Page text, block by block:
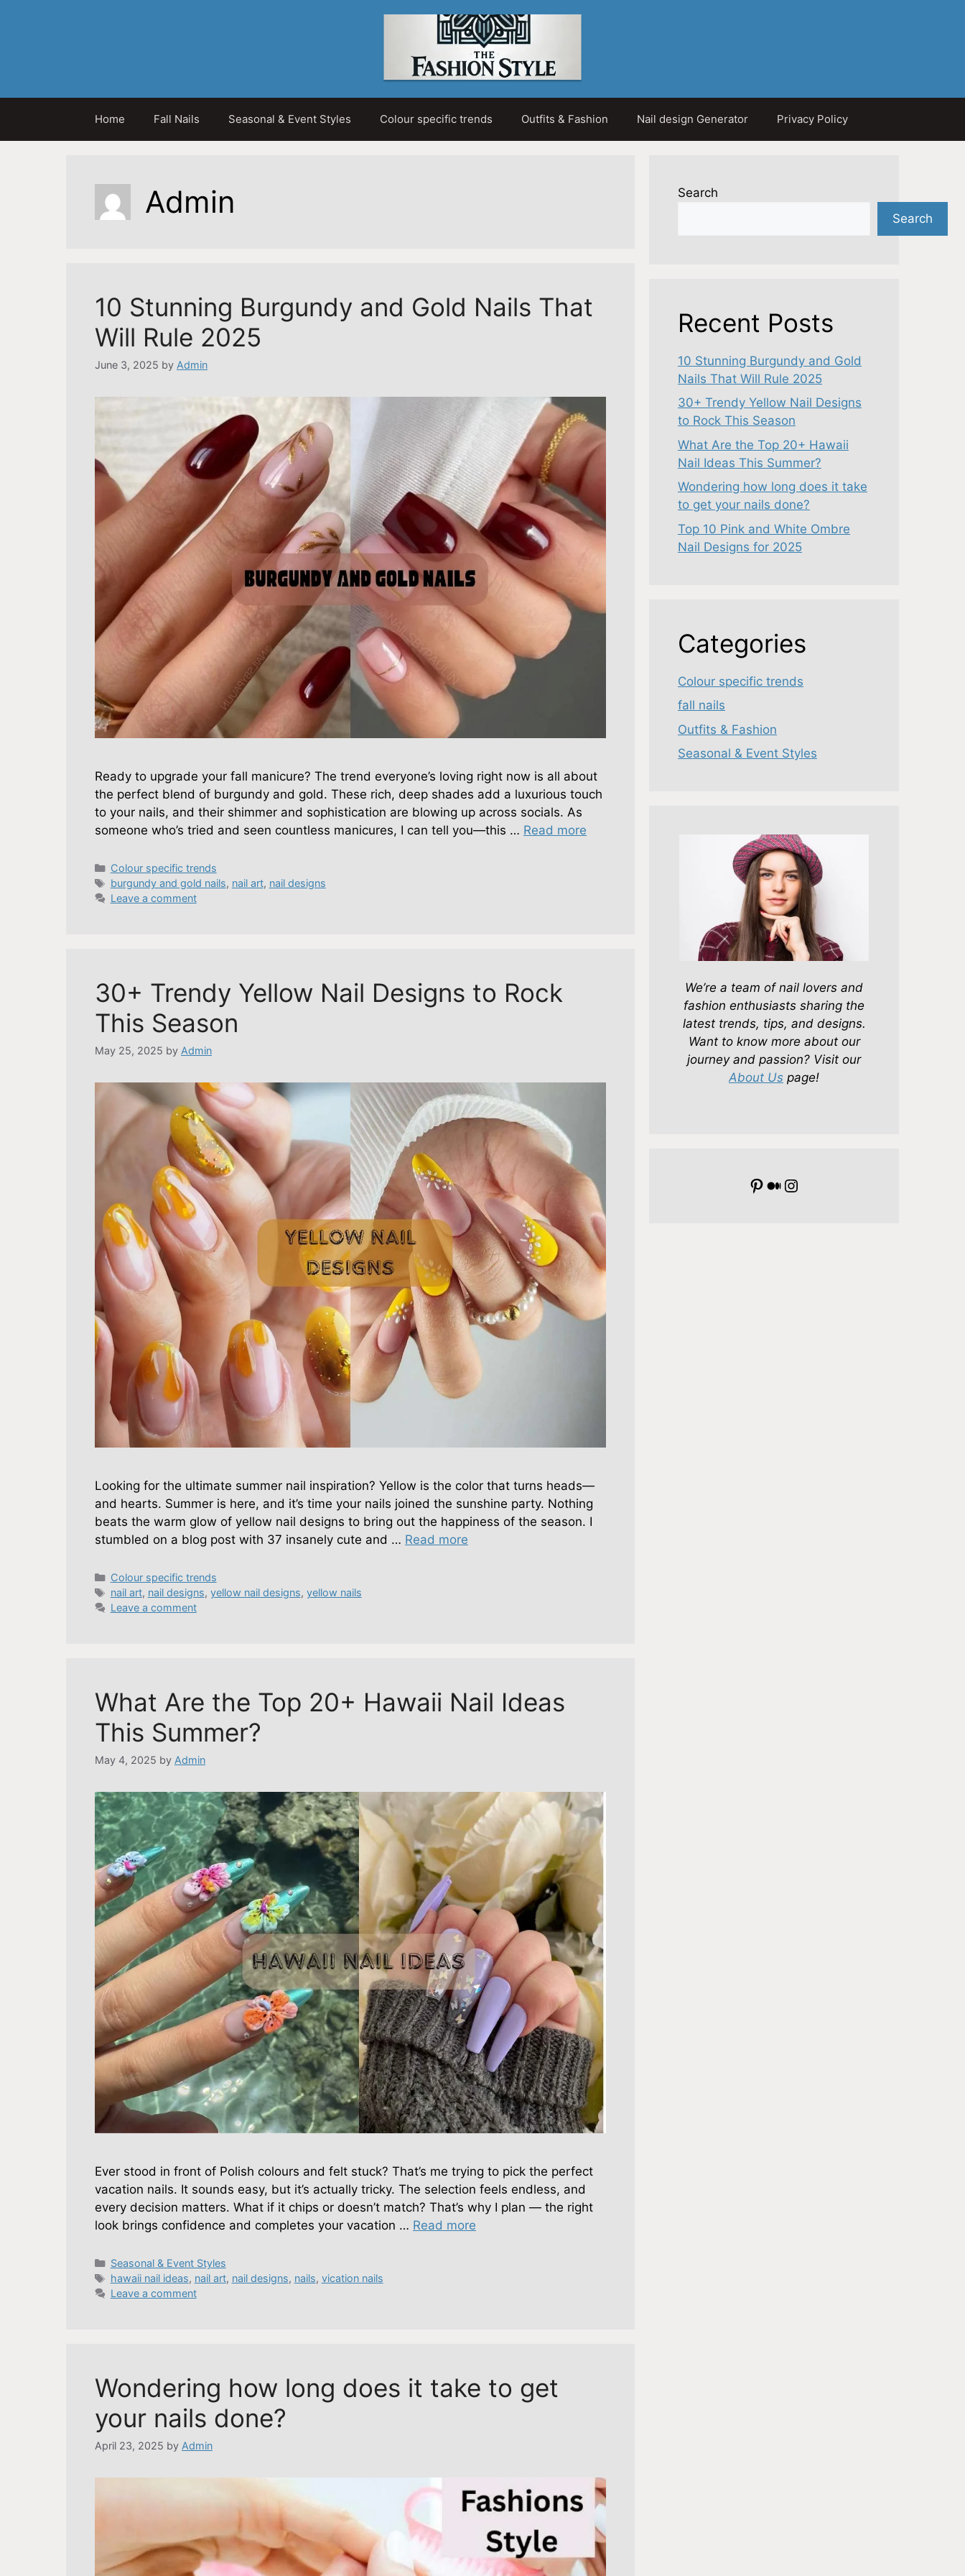
Home Fall Nails Seasonal & Event Styles Colour specific trends Outfits & Fashion Nail design Generator Privacy Policy
Admin
10 Stunning Burgundy and Gold Nails That
Will Rule 2025
June 3, 2025 by Admin
Ready to upgrade your fall manicure? The trend everyone’s loving right now is all about
the perfect blend of burgundy and gold. These rich, deep shades add a luxurious touch
to your nails, and their shimmer and sophistication are blowing up across socials. As
someone who’s tried and seen countless manicures, I can tell you—this … Read more
Categories
Colour specific trends
Tags
burgundy and gold nails, nail art, nail designs
Leave a comment
30+ Trendy Yellow Nail Designs to Rock
This Season
May 25, 2025 by Admin
Looking for the ultimate summer nail inspiration? Yellow is the color that turns heads—
and hearts. Summer is here, and it’s time your nails joined the sunshine party. Nothing
beats the warm glow of yellow nail designs to bring out the happiness of the season. I
stumbled on a blog post with 37 insanely cute and … Read more
Categories
Colour specific trends
Tags
nail art, nail designs, yellow nail designs, yellow nails
Leave a comment
What Are the Top 20+ Hawaii Nail Ideas
This Summer?
May 4, 2025 by Admin
Ever stood in front of Polish colours and felt stuck? That’s me trying to pick the perfect
vacation nails. It sounds easy, but it’s actually tricky. The selection feels endless, and
every decision matters. What if it chips or doesn’t match? That’s why I plan — the right
look brings confidence and completes your vacation … Read more
Categories
Seasonal & Event Styles
Tags
hawaii nail ideas, nail art, nail designs, nails, vication nails
Leave a comment
Wondering how long does it take to get
your nails done?
April 23, 2025 by Admin
Search
Search
Recent Posts
10 Stunning Burgundy and Gold
Nails That Will Rule 2025
30+ Trendy Yellow Nail Designs
to Rock This Season
What Are the Top 20+ Hawaii
Nail Ideas This Summer?
Wondering how long does it take
to get your nails done?
Top 10 Pink and White Ombre
Nail Designs for 2025
Categories
Colour specific trends
fall nails
Outfits & Fashion
Seasonal & Event Styles
We’re a team of nail lovers and
fashion enthusiasts sharing the
latest trends, tips, and designs.
Want to know more about our
journey and passion? Visit our
About Us page!
Pinterest
Medium
Instagram